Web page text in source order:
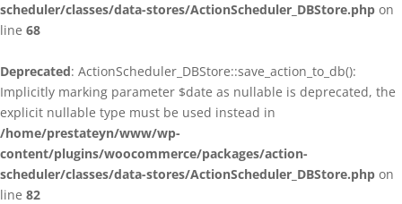
scheduler/classes/data-stores/ActionScheduler_DBStore.php on
line 68
Deprecated: ActionScheduler_DBStore::save_action_to_db():
Implicitly marking parameter $date as nullable is deprecated, the
explicit nullable type must be used instead in
/home/prestateyn/www/wp-
content/plugins/woocommerce/packages/action-
scheduler/classes/data-stores/ActionScheduler_DBStore.php on
line 82